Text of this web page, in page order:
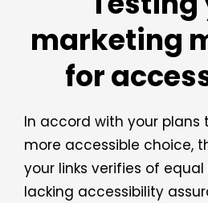
marketing
for
In accord with your plans
more accessible choice,
your links verifies of
lacking accessibility